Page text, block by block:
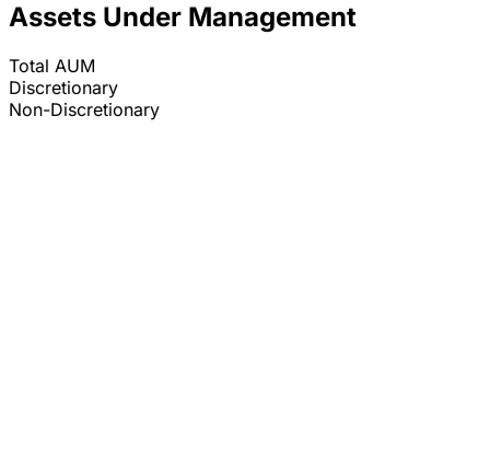
Assets Under Management
Total AUM
Discretionary
Non-Discretionary